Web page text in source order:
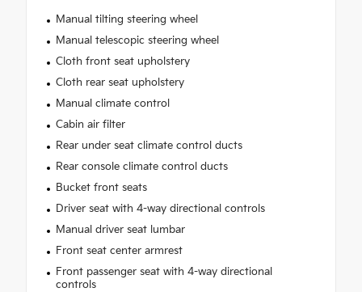
Manual tilting steering wheel
Manual telescopic steering wheel
Cloth front seat upholstery
Cloth rear seat upholstery
Manual climate control
Cabin air filter
Rear under seat climate control ducts
Rear console climate control ducts
Bucket front seats
Driver seat with 4-way directional controls
Manual driver seat lumbar
Front seat center armrest
Front passenger seat with 4-way directional
controls